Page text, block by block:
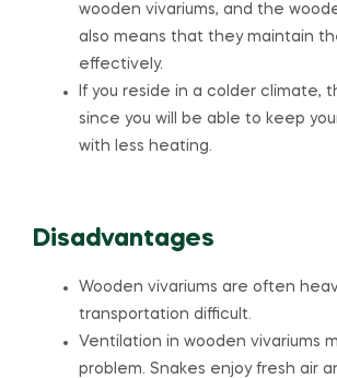
wooden vivariums, and the
also means that they maintain
effectively.
If you reside in a colder climate,
since you will be able to keep
with less heating.
Disadvantages
Wooden vivariums are often
transportation difficult.
Ventilation in wooden vivariums
problem. Snakes enjoy fresh air